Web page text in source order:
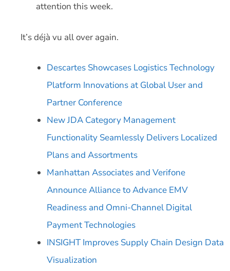
attention this week.
It’s déjà vu all over again.
Descartes Showcases Logistics Technology
Platform Innovations at Global User and
Partner Conference
New JDA Category Management
Functionality Seamlessly Delivers Localized
Plans and Assortments
Manhattan Associates and Verifone
Announce Alliance to Advance EMV
Readiness and Omni-Channel Digital
Payment Technologies
INSIGHT Improves Supply Chain Design Data
Visualization